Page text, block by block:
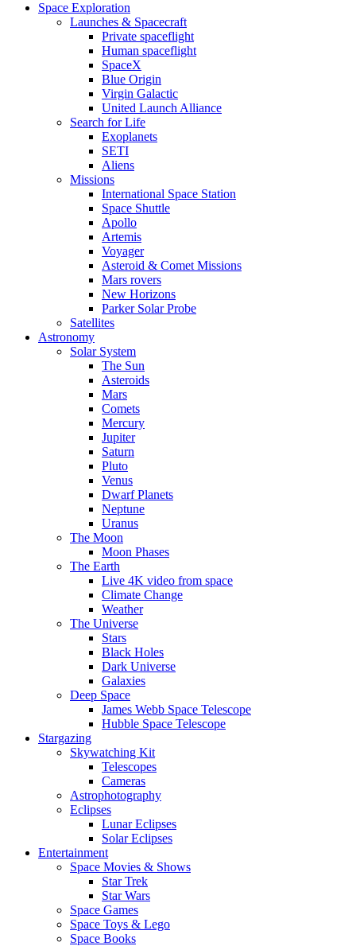
Space Exploration
Launches & Spacecraft
Private spaceflight
Human spaceflight
SpaceX
Blue Origin
Virgin Galactic
United Launch Alliance
Search for Life
Exoplanets
SETI
Aliens
Missions
International Space Station
Space Shuttle
Apollo
Artemis
Voyager
Asteroid & Comet Missions
Mars rovers
New Horizons
Parker Solar Probe
Satellites
Astronomy
Solar System
The Sun
Asteroids
Mars
Comets
Mercury
Jupiter
Saturn
Pluto
Venus
Dwarf Planets
Neptune
Uranus
The Moon
Moon Phases
The Earth
Live 4K video from space
Climate Change
Weather
The Universe
Stars
Black Holes
Dark Universe
Galaxies
Deep Space
James Webb Space Telescope
Hubble Space Telescope
Stargazing
Skywatching Kit
Telescopes
Cameras
Astrophotography
Eclipses
Lunar Eclipses
Solar Eclipses
Entertainment
Space Movies & Shows
Star Trek
Star Wars
Space Games
Space Toys & Lego
Space Books